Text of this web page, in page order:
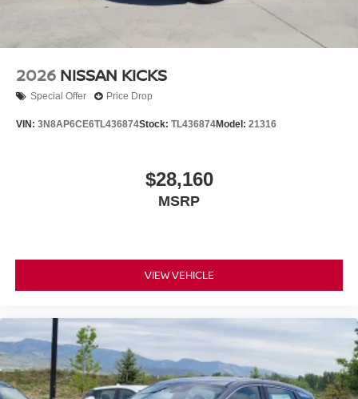
2026 NISSAN KICKS
Special Offer Price Drop
VIN: 3N8AP6CE6TL436874Stock: TL436874Model: 21316
$28,160
MSRP
VIEW VEHICLE